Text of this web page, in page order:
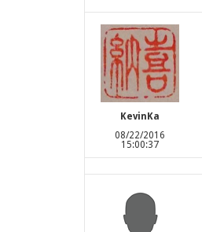
KevinKa
08/22/2016
15:00:37